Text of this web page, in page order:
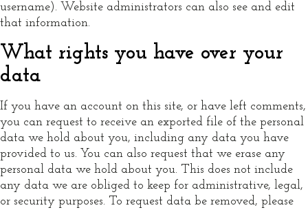
username). Website administrators can also see and edit
that information.
What rights you have over your
data
If you have an account on this site, or have left comments,
you can request to receive an exported file of the personal
data we hold about you, including any data you have
provided to us. You can also request that we erase any
personal data we hold about you. This does not include
any data we are obliged to keep for administrative, legal,
or security purposes. To request data be removed, please